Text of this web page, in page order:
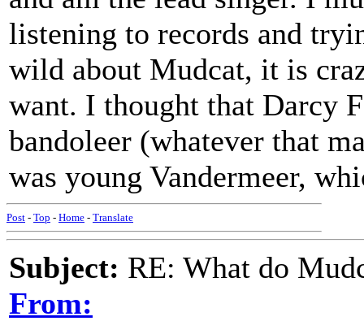
listening to records and
wild about Mudcat, it is
want. I thought that Darcy
bandoleer (whatever that
was young Vandermeer,
Post - Top - Home - Translate
Subject: RE: What do
From: